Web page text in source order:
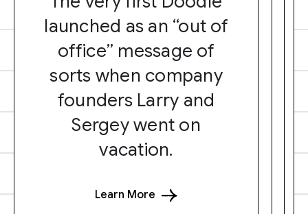
launched as an “out of
office” message of
sorts when company
founders Larry and
Sergey went on
vacation.
Learn More